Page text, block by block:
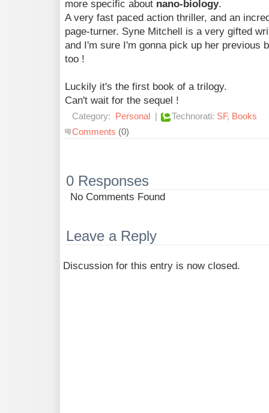
more specific about nano-biology.
A very fast paced action thriller, and an
page-turner. Syne Mitchell is a very gifted
and I'm sure I'm gonna pick up her previous
too !
Luckily it's the first book of a trilogy.
Can't wait for the sequel !
Category: Personal | Technorati: SF, Books
Comments (0)
0 Responses
No Comments Found
Leave a Reply
Discussion for this entry is now closed.